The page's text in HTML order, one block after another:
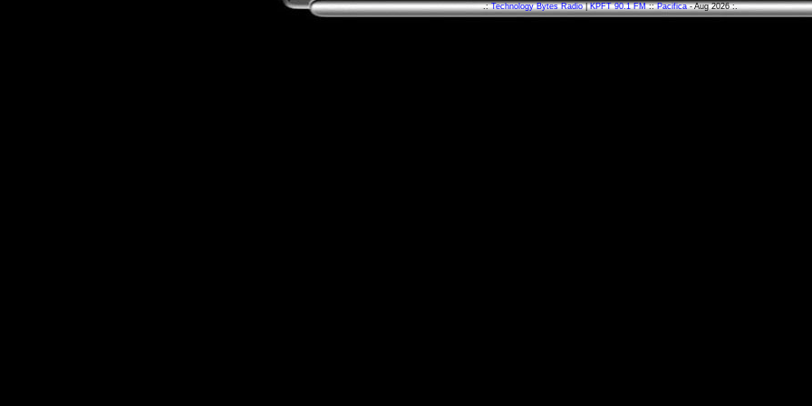
.:Technology Bytes Radio|KPFT 90.1 FM::Pacifica- Aug 2026 :.